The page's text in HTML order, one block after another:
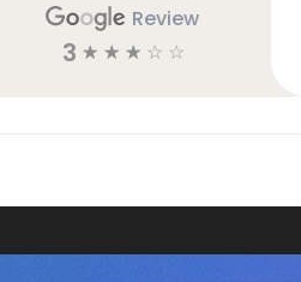
Review
3 ☆ ☆ ☆ ☆ ☆